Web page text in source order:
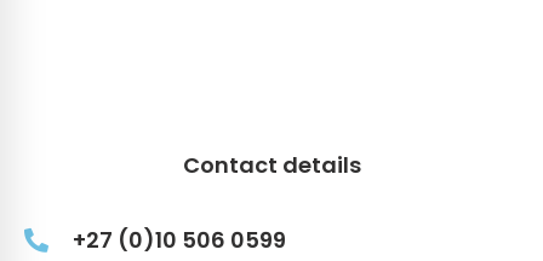
Contact details
+27 (0)10 506 0599